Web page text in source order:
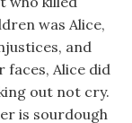
was Alice,
and
faces, Alice did
out not cry.
is sourdough